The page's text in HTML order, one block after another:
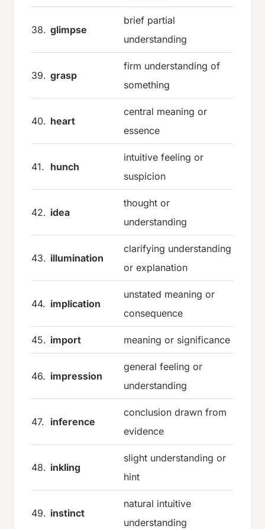
38. glimpse
brief partial
understanding
39. grasp
firm understanding of
something
40. heart
central meaning or
essence
41. hunch
intuitive feeling or
suspicion
42. idea
thought or
understanding
43. illumination
clarifying understanding
or explanation
44. implication
unstated meaning or
consequence
45. import meaning or significance
46. impression
general feeling or
understanding
47. inference
conclusion drawn from
evidence
48. inkling
slight understanding or
hint
49. instinct
natural intuitive
understanding